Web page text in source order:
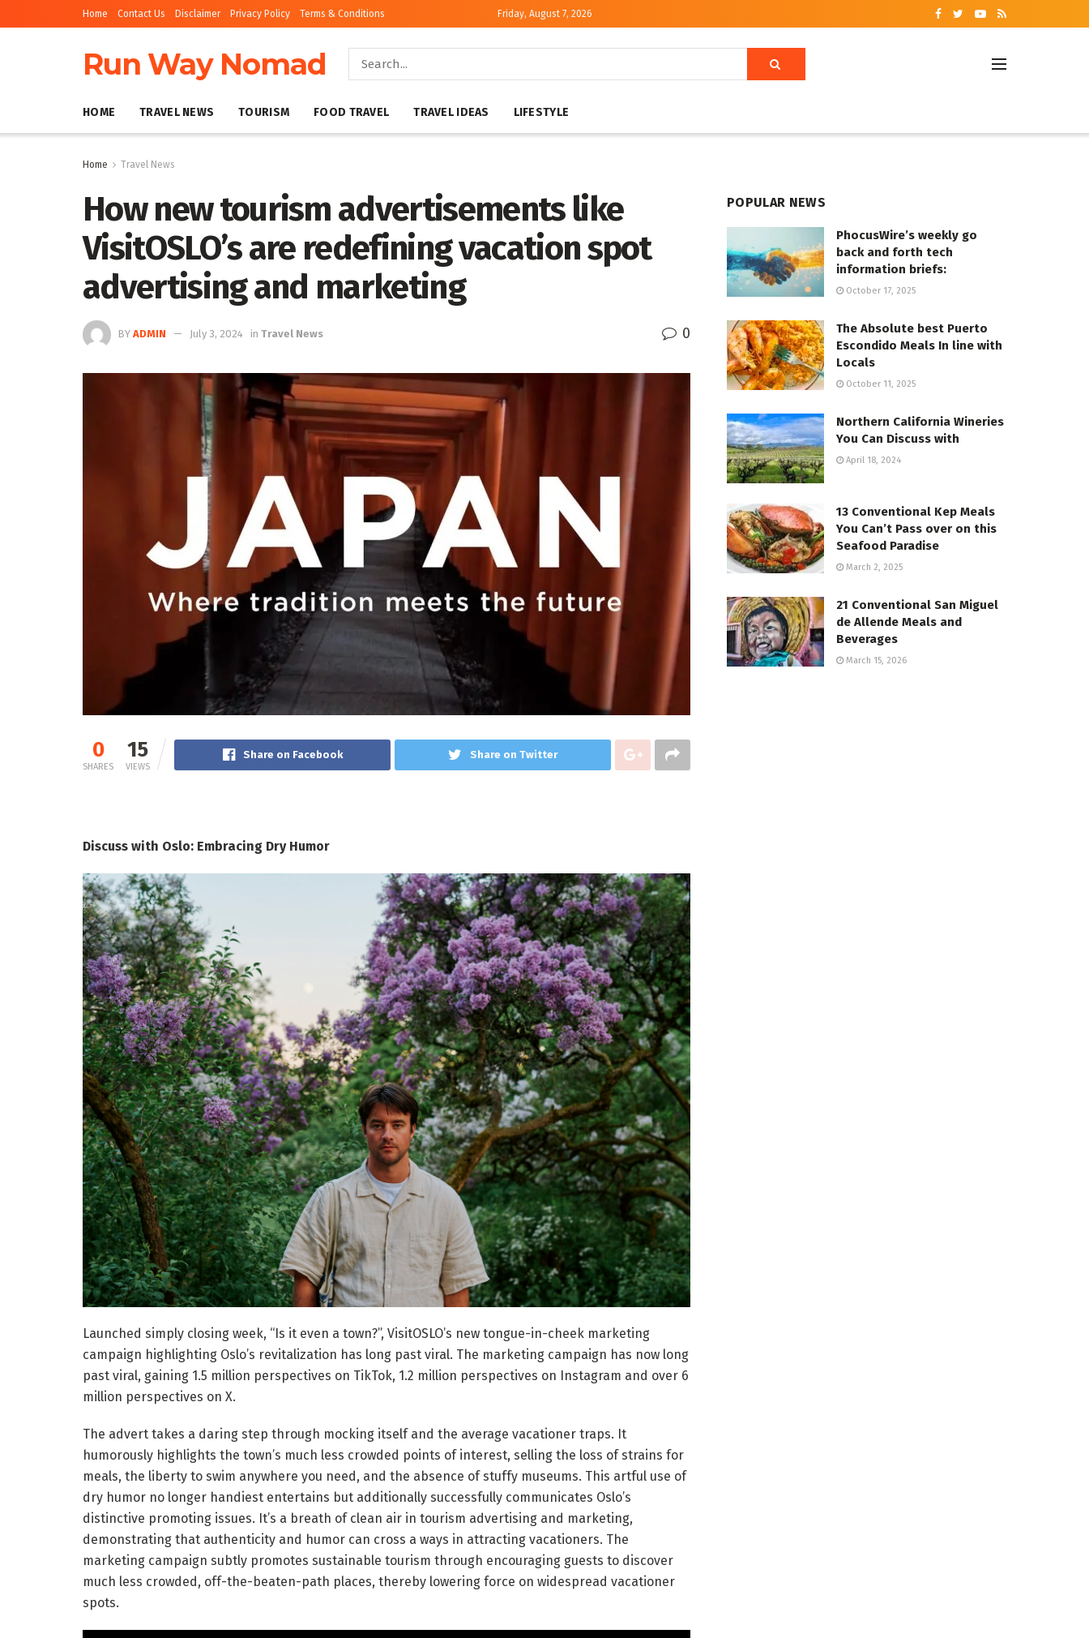
Home Contact Us Disclaimer Privacy Policy Terms & Conditions Friday, August 7, 2026
Run Way Nomad
HOME TRAVEL NEWS TOURISM FOOD TRAVEL TRAVEL IDEAS LIFESTYLE
Home Travel News
How new tourism advertisements like
VisitOSLO’s are redefining vacation spot
advertising and marketing
BY ADMIN July 3, 2024 in Travel News 0
0
SHARES
15
VIEWS
Share on Facebook Share on Twitter
Discuss with Oslo: Embracing Dry Humor
Launched simply closing week, “Is it even a town?”, VisitOSLO’s new tongue-in-cheek marketing
campaign highlighting Oslo’s revitalization has long past viral. The marketing campaign has now long
past viral, gaining 1.5 million perspectives on TikTok, 1.2 million perspectives on Instagram and over 6
million perspectives on X.
The advert takes a daring step through mocking itself and the average vacationer traps. It
humorously highlights the town’s much less crowded points of interest, selling the loss of strains for
meals, the liberty to swim anywhere you need, and the absence of stuffy museums. This artful use of
dry humor no longer handiest entertains but additionally successfully communicates Oslo’s
distinctive promoting issues. It’s a breath of clean air in tourism advertising and marketing,
demonstrating that authenticity and humor can cross a ways in attracting vacationers. The
marketing campaign subtly promotes sustainable tourism through encouraging guests to discover
much less crowded, off-the-beaten-path places, thereby lowering force on widespread vacationer
spots.
POPULAR NEWS
PhocusWire’s weekly go
back and forth tech
information briefs:
October 17, 2025
The Absolute best Puerto
Escondido Meals In line with
Locals
October 11, 2025
Northern California Wineries
You Can Discuss with
April 18, 2024
13 Conventional Kep Meals
You Can’t Pass over on this
Seafood Paradise
March 2, 2025
21 Conventional San Miguel
de Allende Meals and
Beverages
March 15, 2026